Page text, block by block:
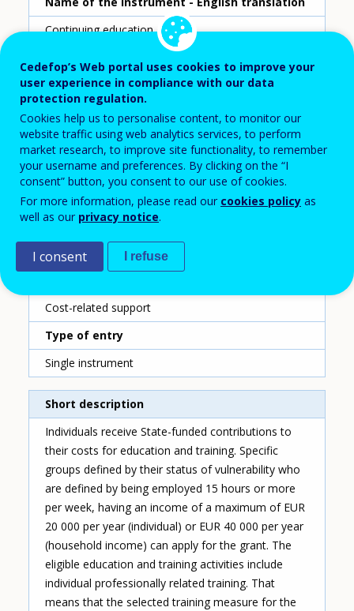
Continuing education grant
52
Country
Germany
Reporting year
2020
Type of instrument
Grant for individuals
Cost-related support
Type of entry
Single instrument
Short description
Individuals receive State-funded contributions to
their costs for education and training. Specific
groups defined by their status of vulnerability who
are defined by being employed 15 hours or more
per week, having an income of a maximum of EUR
20 000 per year (individual) or EUR 40 000 per year
(household income) can apply for the grant. The
eligible education and training activities include
individual professionally related training. That
means that the selected training measure for the
Cedefop’s Web portal uses cookies to improve your
user experience in compliance with our data
protection regulation.
Cookies help us to personalise content, to monitor our
website traffic using web analytics services, to perform
market research, to improve site functionality, to remember
your username and preferences. By clicking on the “I
consent” button, you consent to our use of cookies.
For more information, please read our cookies policy as
well as our privacy notice.
I consent I refuse